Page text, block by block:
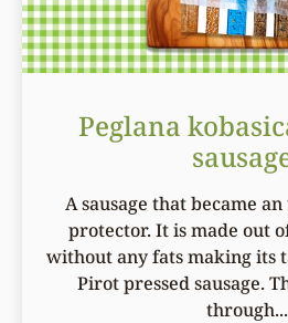
Peglana
A sausage that became
protector. It is made out
without any fats making its
Pirot pressed sausage.
through...